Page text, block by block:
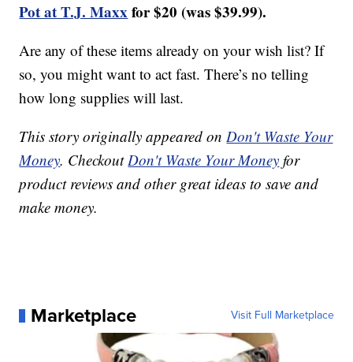
Pot at T.J. Maxx for $20 (was $39.99).
Are any of these items already on your wish list? If
so, you might want to act fast. There’s no telling
how long supplies will last.
This story originally appeared onDon't Waste Your
Money. CheckoutDon't Waste Your Money for
product reviews and other great ideas to save and
make money.
Marketplace Visit Full Marketplace